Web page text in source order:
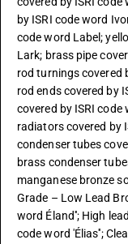
by ISRI code word
code word Label;
Lark; brass pipe
rod turnings covered
rod ends covered by
covered by ISRI
radiators covered by
condenser tubes
brass condenser
manganese bronze
Grade – Low Lead
word Éland''; High
code word 'Élias'';